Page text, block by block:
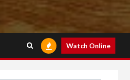
Watch Online